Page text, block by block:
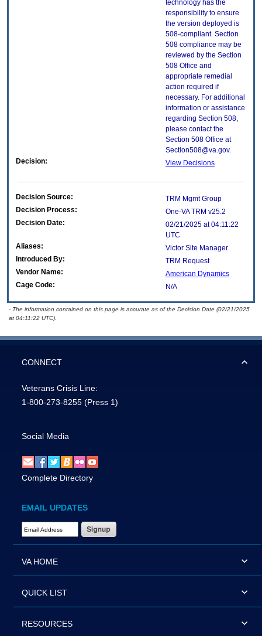
technology has the
responsibility to ensure
the version deployed is
508-compliant. Section
508 compliance may be
reviewed by the Section
508 Office and
appropriate remedial
action required if
necessary. For additional
information or assistance
regarding Section 508,
please contact the
Section 508 Office at
Section508@va.gov.
Decision:
View Decisions
Decision Source:
TRM Mgmt Group
Decision Process:
One-VA TRM v25.2
Decision Date:
02/21/2025 at 04:11:22
UTC
Aliases:
Victor Site Manager
Introduced By:
TRM Request
Vendor Name:
American Dynamics
Cage Code:
N/A
- The information contained on this page is accurate as of the Decision Date (02/21/2025
at 04:11:22 UTC).
CONNECT
Veterans Crisis Line:
1-800-273-8255 (Press 1)
Social Media
Complete Directory
EMAIL UPDATES
Email Address Required
VA HOME
QUICK LIST
RESOURCES